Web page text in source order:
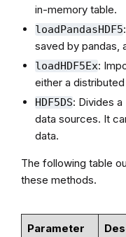
in-memory table.
loadPandasHDF5
saved by pandas,
loadHDF5Ex:
either a
HDF5DS: Divides
data sources. It
data.
The following table
these methods.
Parameter